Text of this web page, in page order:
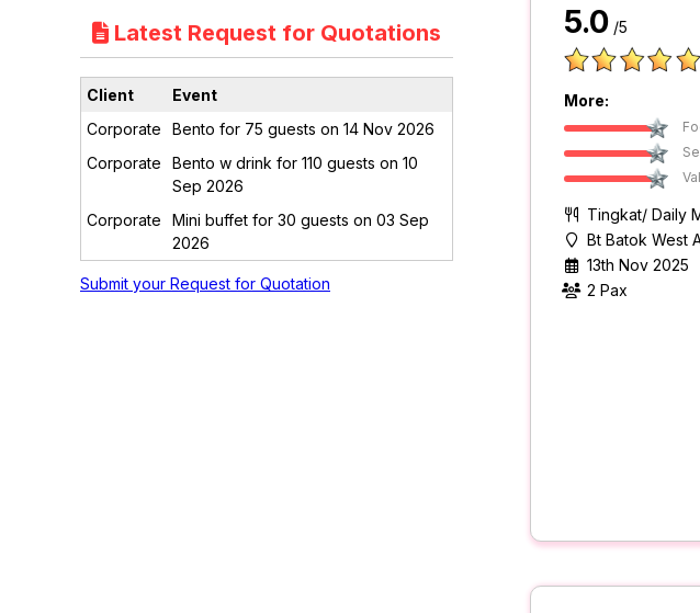
Latest Request for Quotations
Client
Event
Corporate
Bento for 75 guests on 14 Nov 2026
Corporate
Bento w drink for 110 guests on 10
Sep 2026
Corporate
Mini buffet for 30 guests on 03 Sep
2026
Submit your Request for Quotation
5.0 /5
More:
Tingkat/ Daily
Bt Batok West
13th Nov 2025
2 Pax